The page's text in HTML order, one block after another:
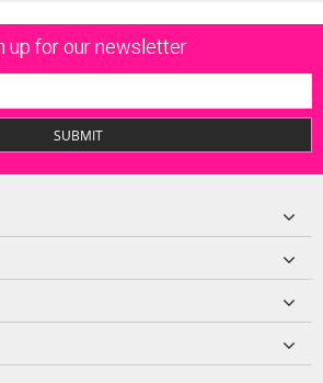
up for our newsletter
SUBMIT